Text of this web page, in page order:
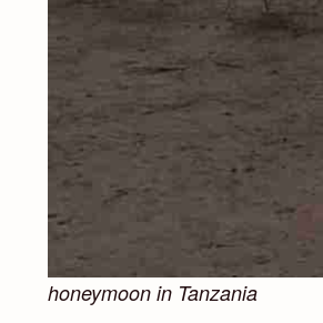
honeymoon in Tanzania